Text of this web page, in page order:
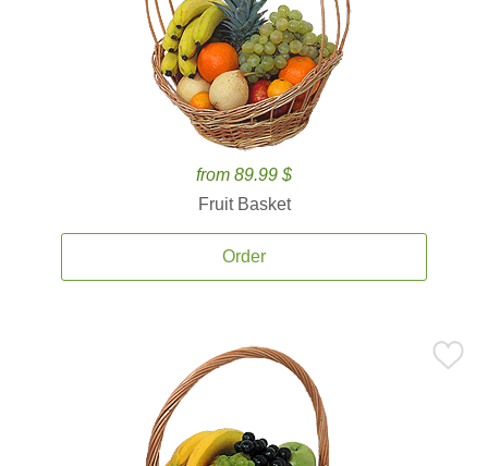
from 89.99 $
Fruit Basket
Order